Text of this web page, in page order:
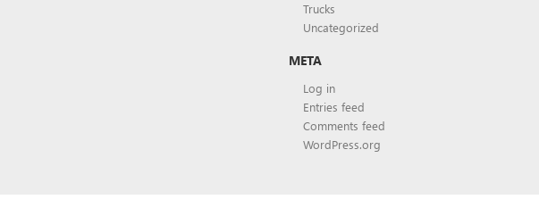
Trucks
Uncategorized
META
Log in
Entries feed
Comments feed
WordPress.org